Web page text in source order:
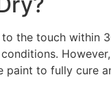
the touch within
paint to fully cure